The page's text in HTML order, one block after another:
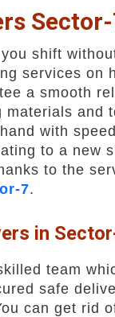
shift
services on
a smooth
materials and
with
to a new
to the
7.
in
team
safe
can get rid